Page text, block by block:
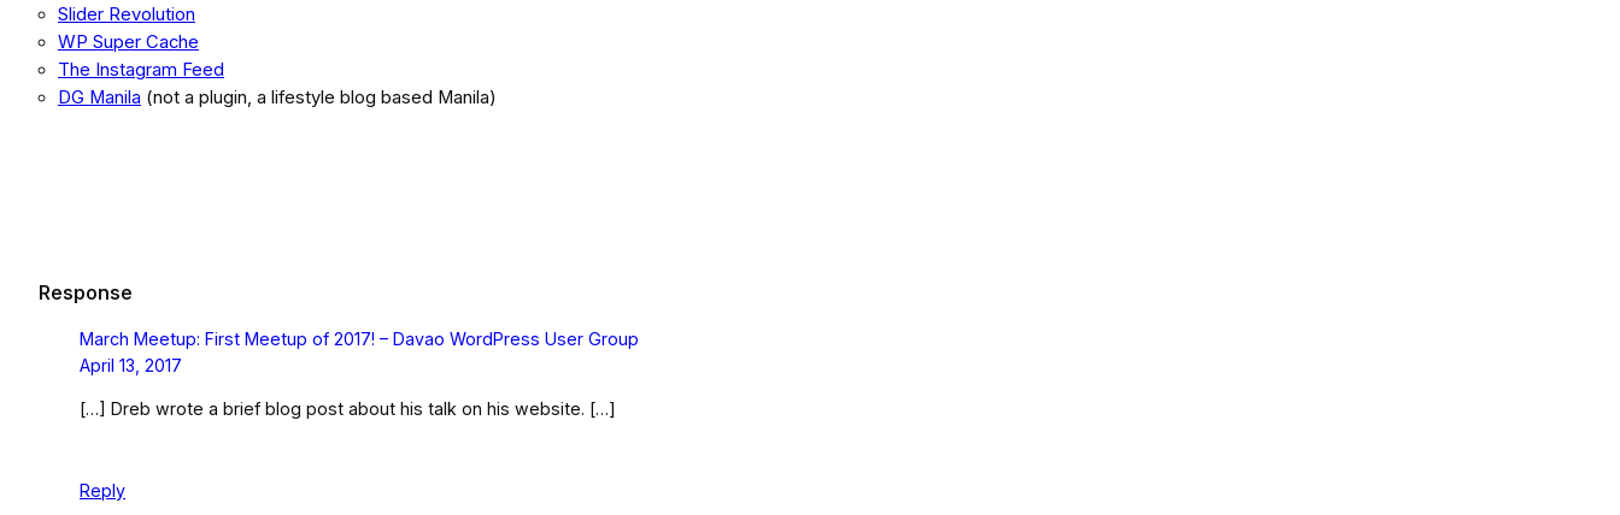
Slider Revolution
WP Super Cache
The Instagram Feed
DG Manila (not a plugin, a lifestyle blog based Manila)
Response
March Meetup: First Meetup of 2017! – Davao WordPress User Group
April 13, 2017
[…] Dreb wrote a brief blog post about his talk on his website. […]
Reply